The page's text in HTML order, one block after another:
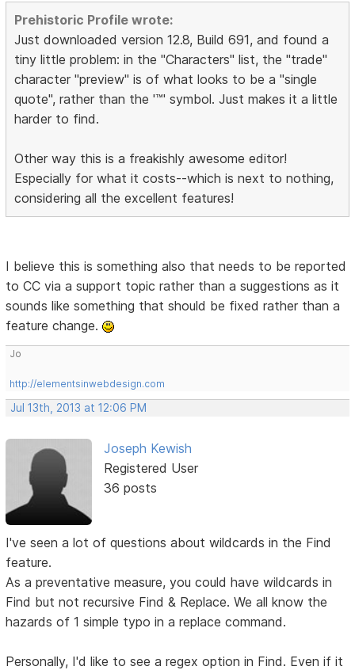
Prehistoric Profile wrote:
Just downloaded version 12.8, Build 691, and found a
tiny little problem: in the "Characters" list, the "trade"
character "preview" is of what looks to be a "single
quote", rather than the '™' symbol. Just makes it a little
harder to find.
Other way this is a freakishly awesome editor!
Especially for what it costs--which is next to nothing,
considering all the excellent features!
I believe this is something also that needs to be reported
to CC via a support topic rather than a suggestions as it
sounds like something that should be fixed rather than a
feature change.
Jo
http://elementsinwebdesign.com
Jul 13th, 2013 at 12:06 PM
Joseph Kewish
Registered User
36 posts
I've seen a lot of questions about wildcards in the Find
feature.
As a preventative measure, you could have wildcards in
Find but not recursive Find & Replace. We all know the
hazards of 1 simple typo in a replace command.
Personally, I'd like to see a regex option in Find. Even if it